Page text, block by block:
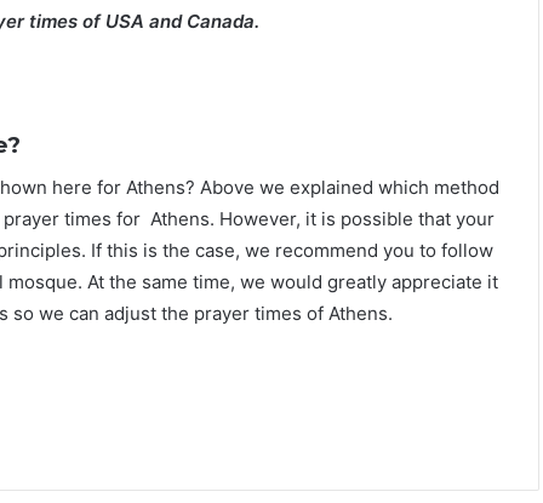
times of USA and Canada.
here for Athens? Above we explained which method
times for Athens. However, it is possible that your
If this is the case, we recommend you to follow
At the same time, we would greatly appreciate it
so we can adjust the prayer times of Athens.